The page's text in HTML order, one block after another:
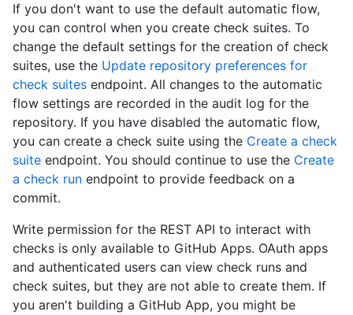
If you don't want to use the default automatic flow,
you can control when you create check suites. To
change the default settings for the creation of check
suites, use the Update repository preferences for
check suites endpoint. All changes to the automatic
flow settings are recorded in the audit log for the
repository. If you have disabled the automatic flow,
you can create a check suite using the Create a check
suite endpoint. You should continue to use the Create
a check run endpoint to provide feedback on a
commit.
Write permission for the REST API to interact with
checks is only available to GitHub Apps. OAuth apps
and authenticated users can view check runs and
check suites, but they are not able to create them. If
you aren't building a GitHub App, you might be